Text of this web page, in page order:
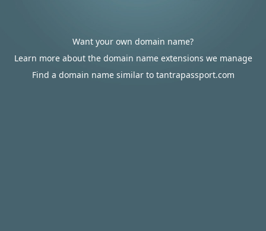
Want your own domain name?
Learn more about the domain name extensions we manage
Find a domain name similar to tantrapassport.com